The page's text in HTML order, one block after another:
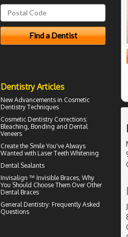
Dentistry Articles
New Advancements in Cosmetic
Dentistry Techniques
Cosmetic Dentistry Corrections:
Bleaching, Bonding and Dental
Veneers
Create the Smile You've Always
Wanted with Laser Teeth Whitening
Dental Sealants
Invisalign ™ Invisible Braces , Why
You Should Choose Them Over Other
Dental Braces
General Dentistry: Frequently Asked
Questions